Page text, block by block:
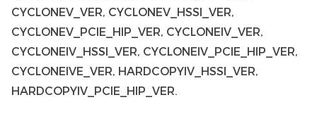
CYCLONEV_VER, CYCLONEV_HSSI_VER,
CYCLONEV_PCIE_HIP_VER, CYCLONEIV_VER,
CYCLONEIV_HSSI_VER, CYCLONEIV_PCIE_HIP_VER,
CYCLONEIVE_VER, HARDCOPYIV_HSSI_VER,
HARDCOPYIV_PCIE_HIP_VER.